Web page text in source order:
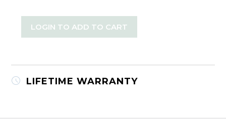
LOGIN TO ADD TO CART
LIFETIME WARRANTY